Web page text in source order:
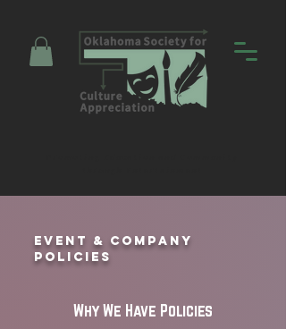
Event & Company
Policies
Why We Have Policies